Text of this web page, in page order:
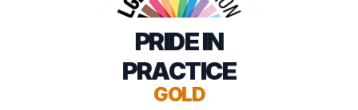
PRIDE IN
PRACTICE
GOLD